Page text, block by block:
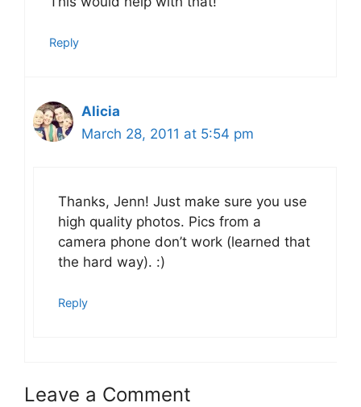
Reply
Alicia
March 28, 2011 at 5:54 pm
Thanks, Jenn! Just make sure you use
high quality photos. Pics from a
camera phone don’t work (learned that
the hard way). :)
Reply
Leave a Comment